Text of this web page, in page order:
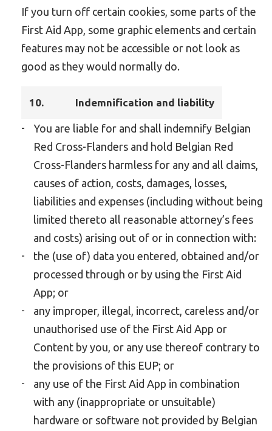
If you turn off certain cookies, some parts of the
First Aid App, some graphic elements and certain
features may not be accessible or not look as
good as they would normally do.
10. Indemnification and liability
You are liable for and shall indemnify Belgian
Red Cross-Flanders and hold Belgian Red
Cross-Flanders harmless for any and all claims,
causes of action, costs, damages, losses,
liabilities and expenses (including without being
limited thereto all reasonable attorney’s fees
and costs) arising out of or in connection with:
the (use of) data you entered, obtained and/or
processed through or by using the First Aid
App; or
any improper, illegal, incorrect, careless and/or
unauthorised use of the First Aid App or
Content by you, or any use thereof contrary to
the provisions of this EUP; or
any use of the First Aid App in combination
with any (inappropriate or unsuitable)
hardware or software not provided by Belgian